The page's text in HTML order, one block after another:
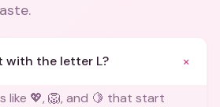
.
with the letter L? +
like 💖, 🦁, and 🍋 that start